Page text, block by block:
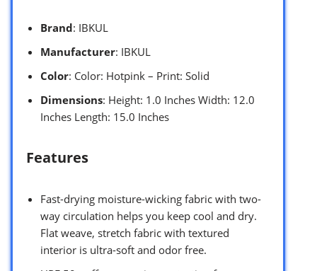
Brand: IBKUL
Manufacturer: IBKUL
Color: Color: Hotpink – Print: Solid
Dimensions: Height: 1.0 Inches Width: 12.0
Inches Length: 15.0 Inches
Features
Fast-drying moisture-wicking fabric with two-
way circulation helps you keep cool and dry.
Flat weave, stretch fabric with textured
interior is ultra-soft and odor free.